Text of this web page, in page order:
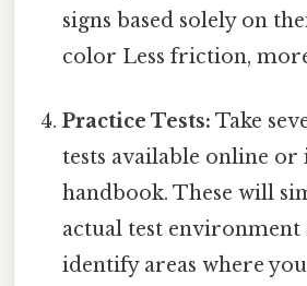
signs based solely on
color Less friction,
Practice Tests: Take
tests available online
handbook. These will
actual test environment
identify areas where